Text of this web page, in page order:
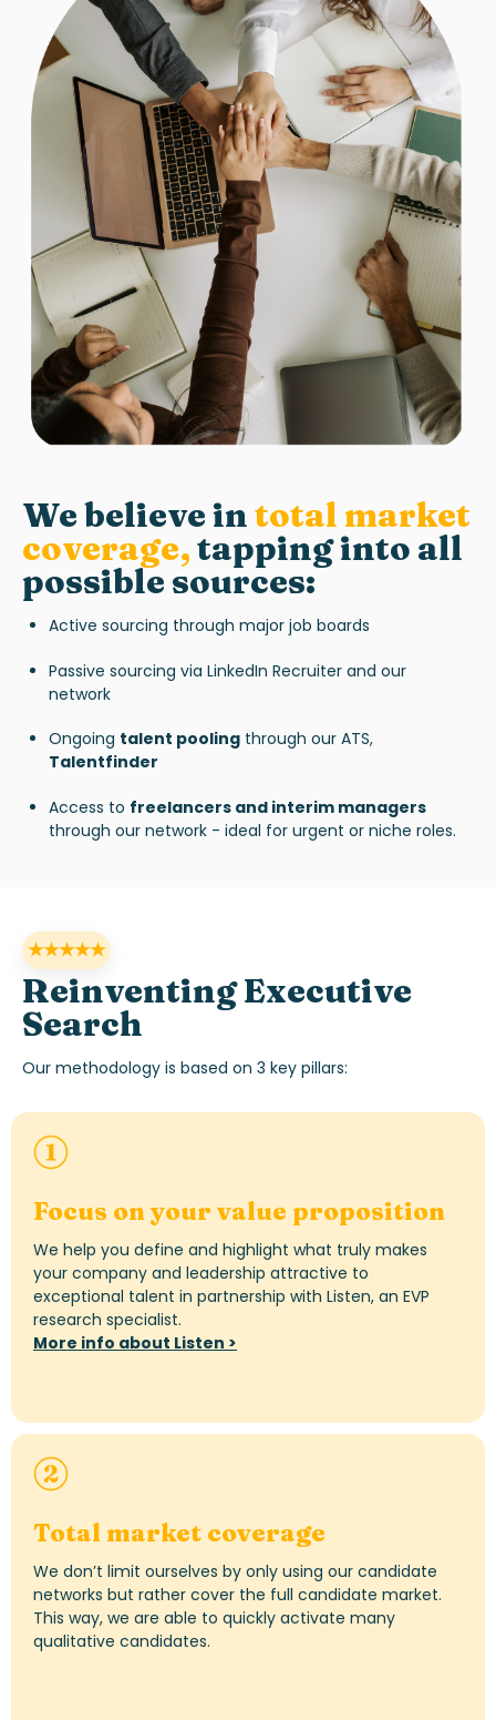
We believe intotal market
coverage,tapping into all
possible sources:
Active sourcing through major job boards
Passive sourcing via LinkedIn Recruiter and our
network
Ongoing talent poolingthrough our ATS,
Talentfinder
Access to freelancers and interim managers
through our network - ideal for urgent or niche roles.
★★★★★
Reinventing Executive
Search
Our methodology is based on 3 key pillars:
Focus on your value proposition
We help you define and highlight what truly makes
your company and leadership attractive to
exceptional talent in partnership with Listen, an EVP
research specialist.
More info about Listen >
Total market coverage
We don’t limit ourselves by only using our candidate
networks but rather cover the full candidate market.
This way, we are able to quickly activate many
qualitative candidates.